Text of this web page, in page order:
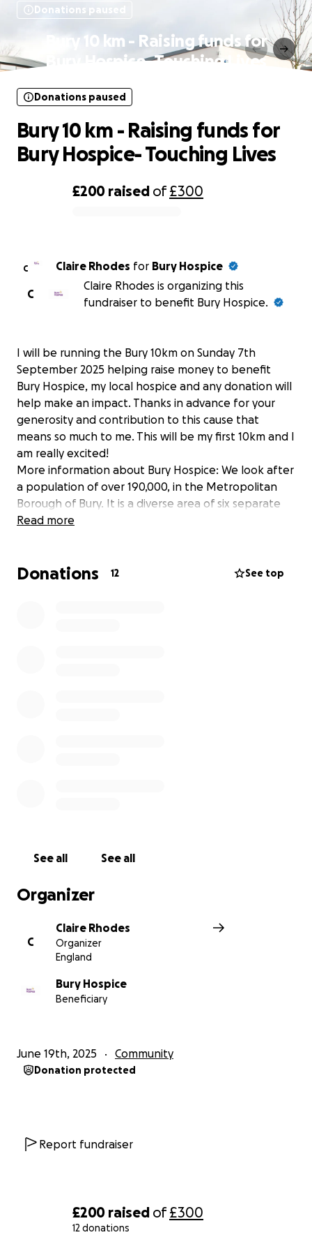
£200 raised of£300
12 donations
Donations paused
Bury 10 km - Raising funds for
Bury Hospice- Touching Lives
£200 raised of£300
Donations paused
Bury 10 km - Raising funds for
Bury Hospice- Touching Lives
C Claire Rhodes for Bury Hospice
C
Claire Rhodes is organizing this
fundraiser to benefit Bury Hospice.
I will be running the Bury 10km on Sunday 7th
September 2025 helping raise money to benefit
Bury Hospice, my local hospice and any donation will
help make an impact. Thanks in advance for your
generosity and contribution to this cause that
means so much to me. This will be my first 10km and I
am really excited!
More information about Bury Hospice: We look after
a population of over 190,000, in the Metropolitan
Borough of Bury. It is a diverse area of six separate
and distinct towns, Bury, Prestwich, Whitefield,
within the borough. We are regarded as a
Read more
Donations 12 See top
See all See all
Organizer
C
Claire Rhodes
Organizer
England
Bury Hospice
Beneficiary
June 19th, 2025 Community
Donation protected
Report fundraiser